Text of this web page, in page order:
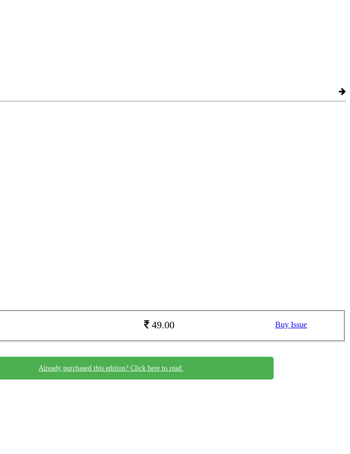
49.00 Buy Issue
Already purchased this edition? Click here to read.